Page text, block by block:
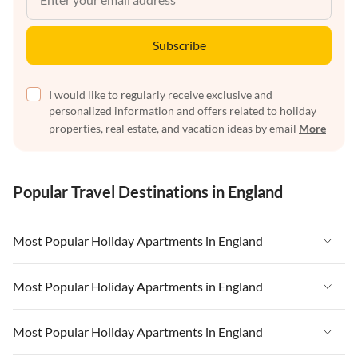
Subscribe
I would like to regularly receive exclusive and
personalized information and offers related to holiday
properties, real estate, and vacation ideas by email More
Popular Travel Destinations in England
Most Popular Holiday Apartments in England
Vacation Apartments in England
Vacation Apartments in West Country
Vacation Apartments in Cornwall
Most Popular Holiday Apartments in England
Vacation Apartments in England
Most Popular Holiday Apartments in England